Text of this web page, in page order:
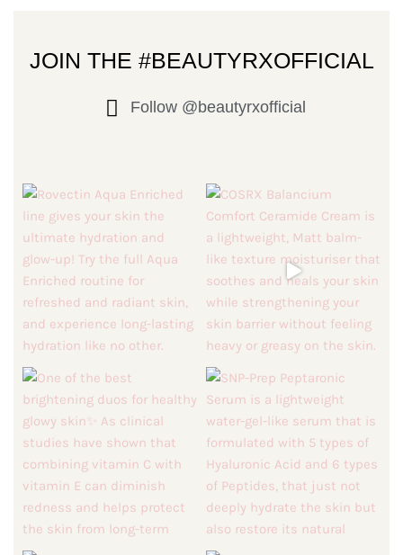
JOIN THE #BEAUTYRXOFFICIAL
Follow @beautyrxofficial